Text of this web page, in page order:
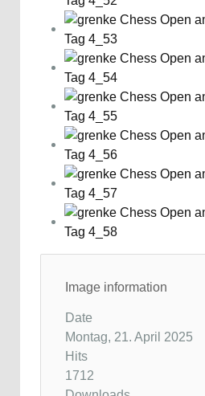
Image information
Date
Montag, 21. April 2025
Hits
1712